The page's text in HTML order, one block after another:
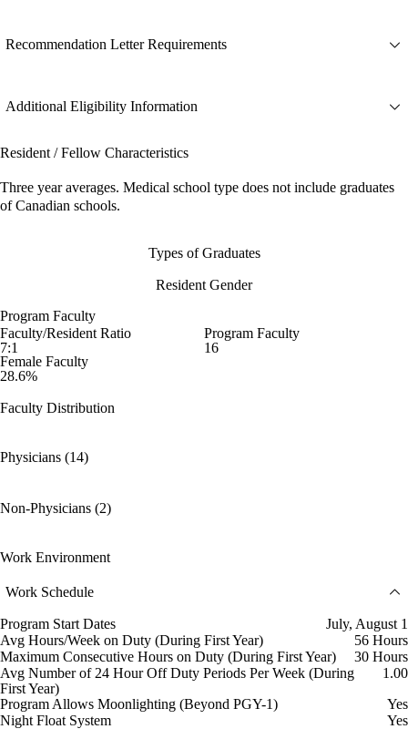
Recommendation Letter Requirements
Additional Eligibility Information
Resident / Fellow Characteristics
Three year averages. Medical school type does not include graduates
of Canadian schools.
Types of Graduates
Resident Gender
Program Faculty
Faculty/Resident Ratio
7:1
Program Faculty
16
Female Faculty
28.6%
Faculty Distribution
Physicians (14)
Non-Physicians (2)
Work Environment
Work Schedule
Program Start Dates
July, August 1
Avg Hours/Week on Duty (During First Year)
56 Hours
Maximum Consecutive Hours on Duty (During First Year)
30 Hours
Avg Number of 24 Hour Off Duty Periods Per Week (During
First Year)
1.00
Program Allows Moonlighting (Beyond PGY-1)
Yes
Night Float System
Yes